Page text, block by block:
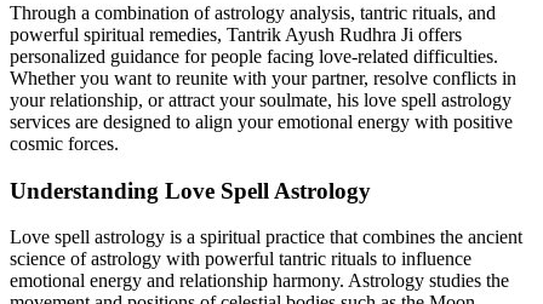
Through a combination of astrology analysis, tantric rituals, and
powerful spiritual remedies, Tantrik Ayush Rudhra Ji offers
personalized guidance for people facing love-related difficulties.
Whether you want to reunite with your partner, resolve conflicts in
your relationship, or attract your soulmate, his love spell astrology
services are designed to align your emotional energy with positive
cosmic forces.
Understanding Love Spell Astrology
Love spell astrology is a spiritual practice that combines the ancient
science of astrology with powerful tantric rituals to influence
emotional energy and relationship harmony. Astrology studies the